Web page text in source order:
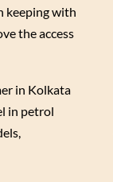
keeping with
the access
in Kolkata
in petrol